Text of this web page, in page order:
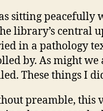
sitting peacefully
library’s central
in a pathology
by. As might
These things I
preamble, this